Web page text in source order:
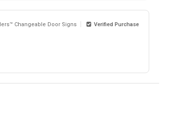
Changeable Door Signs Verified Purchase